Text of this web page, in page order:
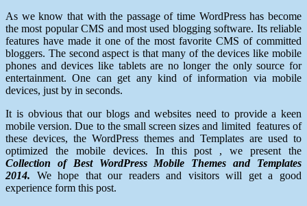
2,
2014
As we know that with the passage of time WordPress has become
the most popular CMS and most used blogging software. Its reliable
features have made it one of the most favorite CMS of committed
bloggers. The second aspect is that many of the devices like mobile
phones and devices like tablets are no longer the only source for
entertainment. One can get any kind of information via mobile
devices, just by in seconds.
It is obvious that our blogs and websites need to provide a keen
mobile version. Due to the small screen sizes and limited features of
these devices, the WordPress themes and Templates are used to
optimized the mobile devices. In this post , we present the
Collection of Best WordPress Mobile Themes and Templates
2014. We hope that our readers and visitors will get a good
experience form this post.